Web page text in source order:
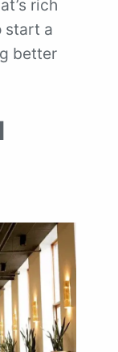
rich
start a
better